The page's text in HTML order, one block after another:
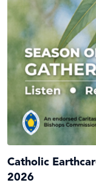
Catholic
2026